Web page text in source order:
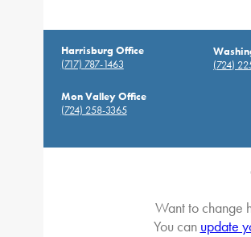
Harrisburg Office
(717) 787-1463
(724)
Mon Valley Office
(724) 258-3365
Want to change
You can update